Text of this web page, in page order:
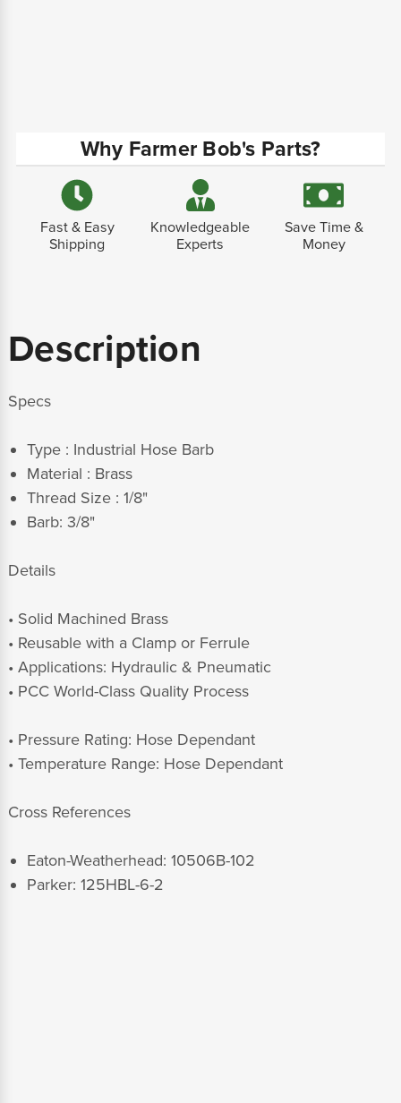
Why Farmer Bob's Parts?
Fast & Easy
Shipping
Knowledgeable
Experts
Save Time &
Money
Description
Specs
Type : Industrial Hose Barb
Material : Brass
Thread Size : 1/8"
Barb: 3/8"
Details
• Solid Machined Brass
• Reusable with a Clamp or Ferrule
• Applications: Hydraulic & Pneumatic
• PCC World-Class Quality Process
• Pressure Rating: Hose Dependant
• Temperature Range: Hose Dependant
Cross References
Eaton-Weatherhead: 10506B-102
Parker: 125HBL-6-2